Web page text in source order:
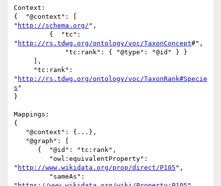
Context:
{  "@context": [
" http://schema.org/ ",
" http://rs.tdwg.org/ontology/voc/TaxonConcept#",
" http://rs.tdwg.org/ontology/voc/TaxonRank#Specie
s "
}
Mappings:
{
" http://www.wikidata.org/prop/direct/P105 ",